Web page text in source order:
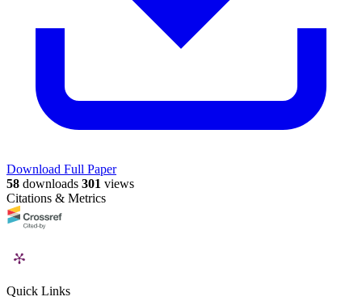
Download Full Paper
58 downloads 301 views
Citations & Metrics
Quick Links